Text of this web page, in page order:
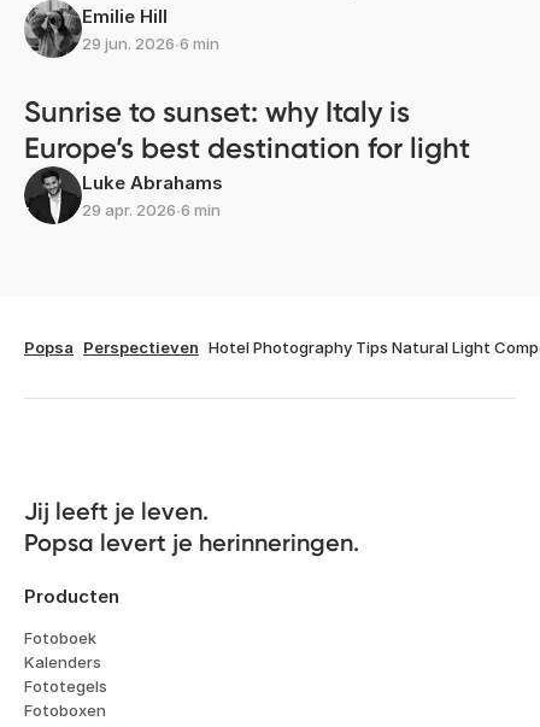
Emilie Hill
29 jun. 2026∙6 min
Sunrise to sunset: why Italy is
Europe’s best destination for light
Luke Abrahams
29 apr. 2026∙6 min
Popsa Perspectieven Hotel Photography Tips Natural Light
Jij leeft je leven.
Popsa levert je herinneringen.
Producten
Fotoboek
Kalenders
Fototegels
Fotoboxen